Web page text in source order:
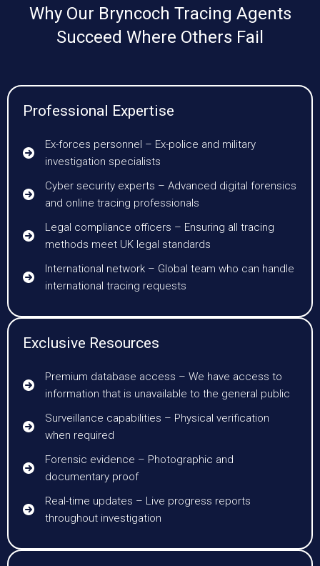
Why Our Bryncoch Tracing Agents
Succeed Where Others Fail
Professional Expertise
Ex-forces personnel – Ex-police and military
investigation specialists
Cyber security experts – Advanced digital forensics
and online tracing professionals
Legal compliance officers – Ensuring all tracing
methods meet UK legal standards
International network – Global team who can handle
international tracing requests
Exclusive Resources
Premium database access – We have access to
information that is unavailable to the general public
Surveillance capabilities – Physical verification
when required
Forensic evidence – Photographic and
documentary proof
Real-time updates – Live progress reports
throughout investigation